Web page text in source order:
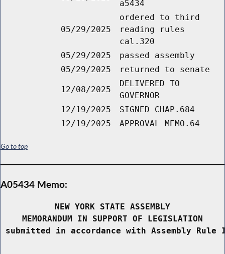
a5434
05/29/2025
ordered to third
reading rules
cal.320
05/29/2025
passed assembly
05/29/2025
returned to senate
12/08/2025
DELIVERED TO
GOVERNOR
12/19/2025
SIGNED CHAP.684
12/19/2025
APPROVAL MEMO.64
Go to top
A05434 Memo:
NEW YORK STATE ASSEMBLY
MEMORANDUM IN SUPPORT OF LEGISLATION
submitted in accordance with Assembly